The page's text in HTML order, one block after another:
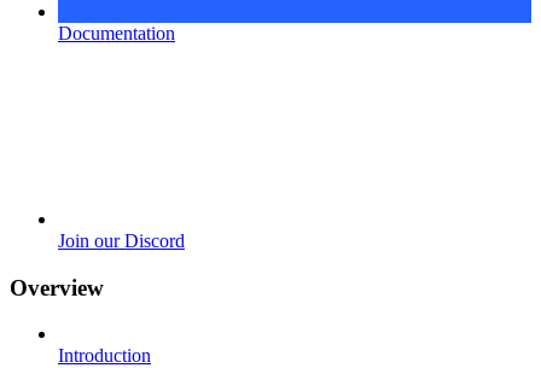
Documentation
Join our Discord
Overview
Introduction